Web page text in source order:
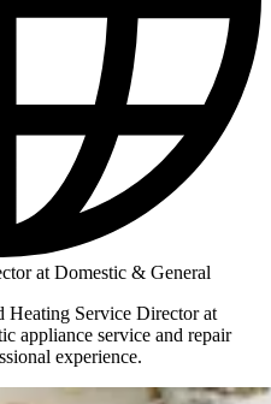
at Domestic & General
Heating Service Director at
appliance service and repair
experience.